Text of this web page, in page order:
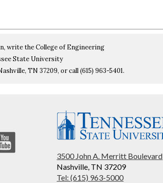
write the College of Engineering
State University
TN 37209, or call (615) 963-5401.
3500 John A. Merritt Boulevard
Nashville, TN 37209
Tel: (615) 963-5000